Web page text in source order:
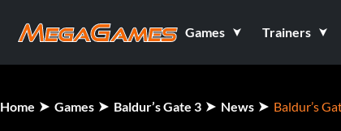
Games Trainers
Home Games Baldur’s Gate 3 News Baldur’s